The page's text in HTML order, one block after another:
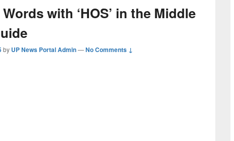
with ‘HOS’ in the Middle
by UP News Portal Admin—No Comments ↓